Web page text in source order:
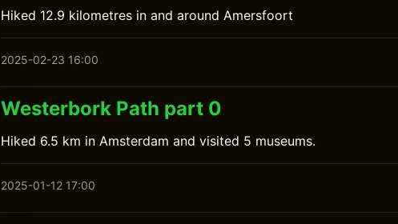
Hiked 12.9 kilometres in and around Amersfoort
2025-02-23 16:00
Westerbork Path part 0
Hiked 6.5 km in Amsterdam and visited 5 museums.
2025-01-12 17:00